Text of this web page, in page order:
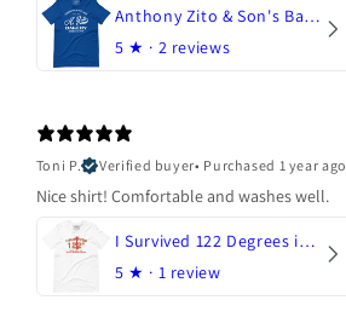
Anthony Zito & Son's Bakery
5 ★ · 2 reviews
Toni P.
Verified buyer• Purchased 1 year ago
Nice shirt! Comfortable and washes well.
I Survived 122 Degrees in Arizona
5 ★ · 1 review